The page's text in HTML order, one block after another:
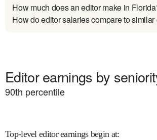
How much does an editor make in
How do editor salaries compare to similar
Editor earnings by
90th percentile
Top-level editor earnings begin at: